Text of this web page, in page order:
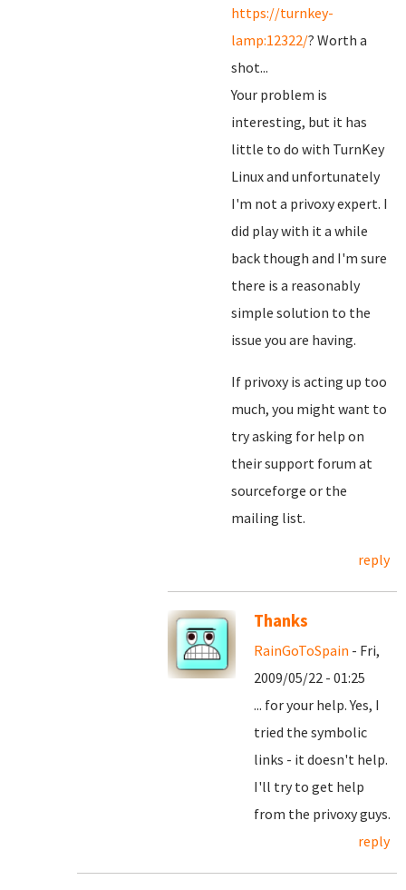
https://turnkey-
lamp:12322/? Worth a
shot...
Your problem is
interesting, but it has
little to do with TurnKey
Linux and unfortunately
I'm not a privoxy expert. I
did play with it a while
back though and I'm sure
there is a reasonably
simple solution to the
issue you are having.
If privoxy is acting up too
much, you might want to
try asking for help on
their support forum at
sourceforge or the
mailing list.
reply
Thanks
RainGoToSpain - Fri,
2009/05/22 - 01:25
... for your help. Yes, I
tried the symbolic
links - it doesn't help.
I'll try to get help
from the privoxy guys.
reply